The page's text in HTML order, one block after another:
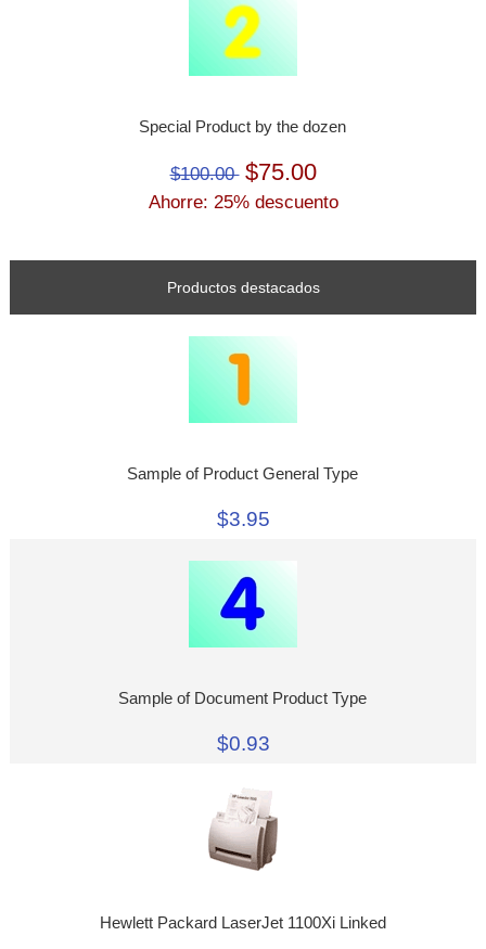
Special Product by the dozen
$100.00 $75.00
Ahorre: 25% descuento
Productos destacados
Sample of Product General Type
$3.95
Sample of Document Product Type
$0.93
Hewlett Packard LaserJet 1100Xi Linked